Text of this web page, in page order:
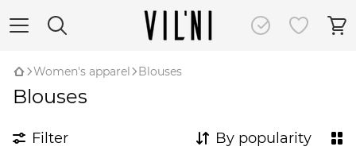
Women's apparel Blouses
Blouses
Filter By popularity